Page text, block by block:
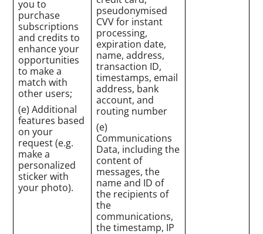
you to
purchase
subscriptions
and credits to
enhance your
opportunities
to make a
match with
other users;
(e) Additional
features based
on your
request (e.g.
make a
personalized
sticker with
your photo).
pseudonymised
CVV for instant
processing,
expiration date,
name, address,
transaction ID,
timestamps, email
address, bank
account, and
routing number
(e)
Communications
Data, including the
content of
messages, the
name and ID of
the recipients of
the
communications,
the timestamp, IP